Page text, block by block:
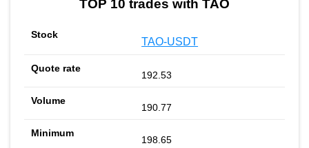
TOP 10 trades with TAO
TAO-USDT
192.53
190.77
198.65